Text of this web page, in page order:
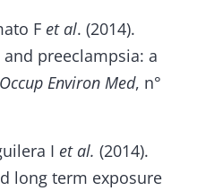
F et al. (2014).
preeclampsia: a
Occup Environ Med, n°
I et al. (2014).
long term exposure